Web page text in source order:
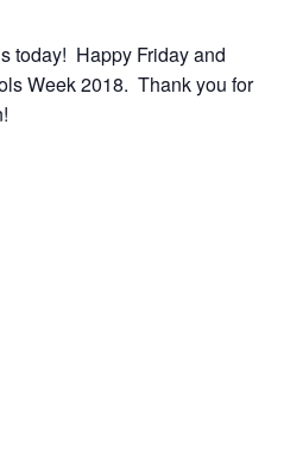
today! Happy Friday and
Week 2018. Thank you for